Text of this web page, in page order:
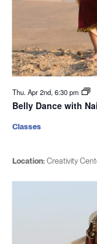
Thu. Apr 2nd, 6:30 pm
Belly Dance with
Location:Creativity
Classes